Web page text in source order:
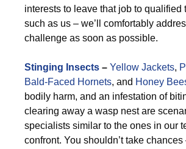
interests to leave that job to qualified
such as us – we’ll comfortably
challenge as soon as possible.
Stinging Insects – Yellow Jackets,
Bald-Faced Hornets, and Honey
bodily harm, and an infestation of
clearing away a wasp nest are
specialists similar to the ones in our
confront. You shouldn’t take